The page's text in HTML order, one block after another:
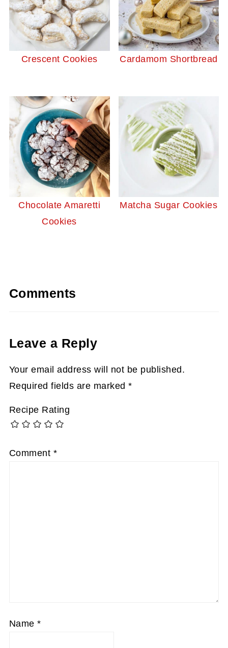
Crescent Cookies Cardamom Shortbread
Chocolate Amaretti
Cookies
Matcha Sugar Cookies
Comments
Leave a Reply
Your email address will not be published.
Required fields are marked*
Recipe Rating
Comment *
Name*